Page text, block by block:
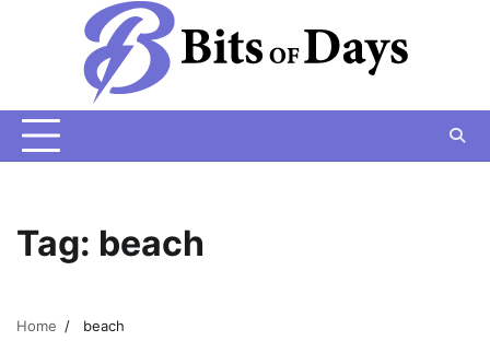
Tag: beach
Home beach